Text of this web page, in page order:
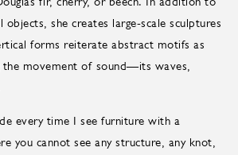
objects, she creates large-scale sculptures
forms reiterate abstract motifs as
the movement of sound—its waves,
every time I see furniture with a
you cannot see any structure, any knot,